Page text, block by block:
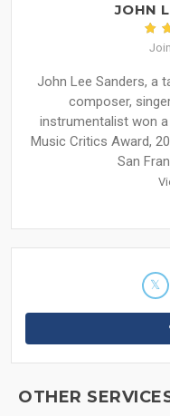
JOHN
John Lee Sanders, a
composer,
instrumentalist won
Music Critics Award,
San
OTHER